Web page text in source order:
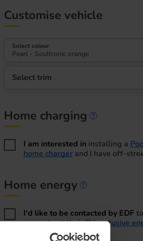
Customise vehicle
Select colour
Pearl - Soultronic orange
Select trim
Home charging
I am interested ininstalling a
home chargerand I have off-
Home energy
Home
I'd like to be contacted by EDF
more about theirEV exclusive